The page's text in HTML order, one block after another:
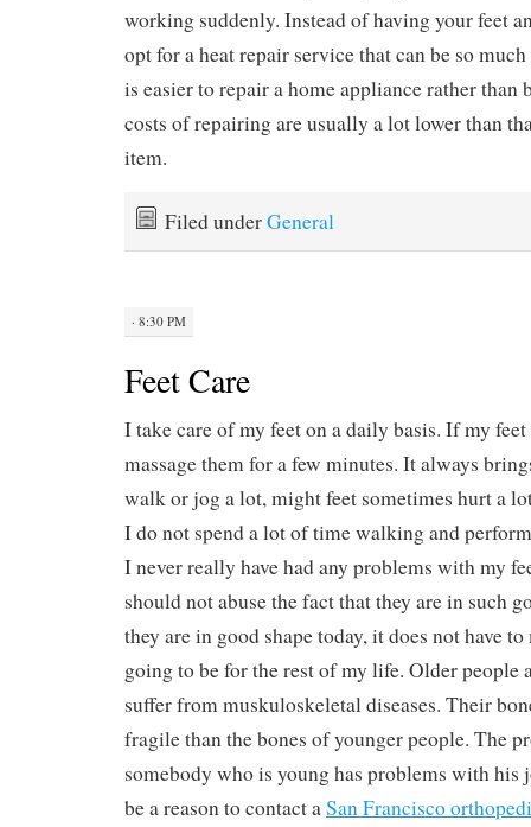
working suddenly. Instead of having your feet
opt for a heat repair service that can be so
is easier to repair a home appliance rather than
costs of repairing are usually a lot lower than
item.
Filed underGeneral
· 8:30 PM
Feet Care
I take care of my feet on a daily basis. If my
massage them for a few minutes. It always
walk or jog a lot, might feet sometimes hurt a
I do not spend a lot of time walking and
I never really have had any problems with my
should not abuse the fact that they are in such
they are in good shape today, it does not have
going to be for the rest of my life. Older people
suffer from muskuloskeletal diseases. Their
fragile than the bones of younger people. The
somebody who is young has problems with
be a reason to contact aSan Francisco